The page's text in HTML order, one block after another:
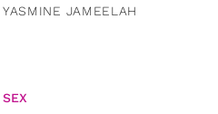
YASMINE JAMEELAH
SEX